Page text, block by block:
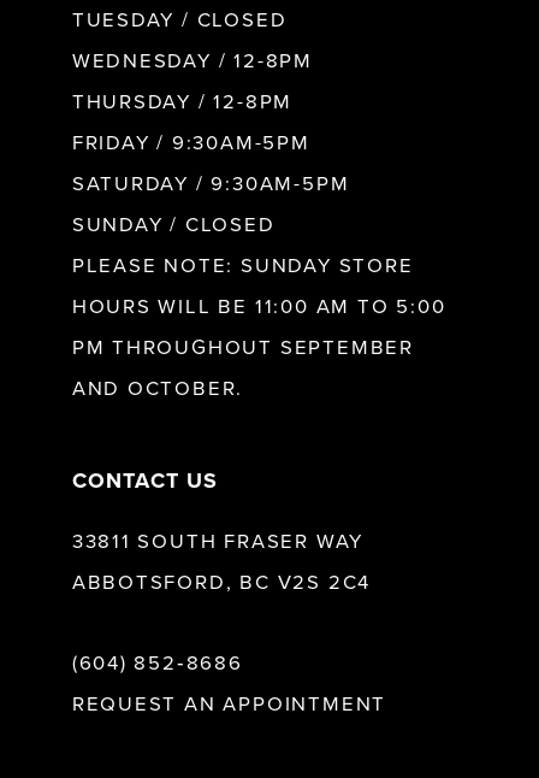
TUESDAY / CLOSED
WEDNESDAY / 12-8PM
THURSDAY / 12-8PM
FRIDAY / 9:30AM-5PM
SATURDAY / 9:30AM-5PM
SUNDAY / CLOSED
PLEASE NOTE: SUNDAY STORE
HOURS WILL BE 11:00 AM TO 5:00
PM THROUGHOUT SEPTEMBER
AND OCTOBER.
CONTACT US
33811 SOUTH FRASER WAY
ABBOTSFORD, BC V2S 2C4
(604) 852‑8686
REQUEST AN APPOINTMENT